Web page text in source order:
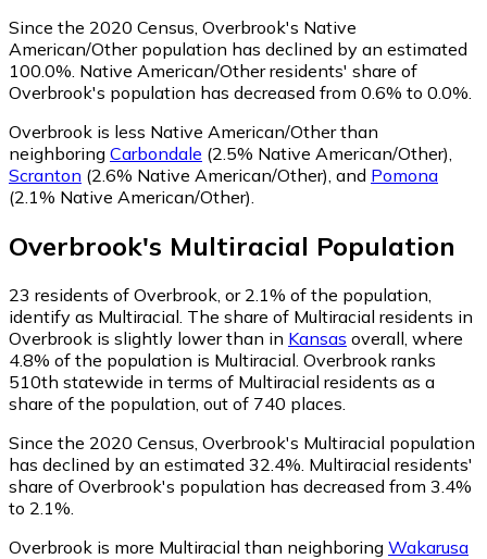
Since the 2020 Census, Overbrook's Native
American/Other population has declined by an estimated
100.0%. Native American/Other residents' share of
Overbrook's population has decreased from 0.6% to 0.0%.
Overbrook is less Native American/Other than
neighboring Carbondale (2.5% Native American/Other)
Scranton (2.6% Native American/Other) and Pomona
(2.1% Native American/Other)
Overbrook's Multiracial Population
23 residents of Overbrook, or 2.1% of the population,
identify as Multiracial. The share of Multiracial residents in
Overbrook is slightly lower than in Kansas overall, where
4.8% of the population is Multiracial. Overbrook ranks
510th statewide in terms of Multiracial residents as a
share of the population, out of 740 places.
Since the 2020 Census, Overbrook's Multiracial population
has declined by an estimated 32.4%. Multiracial residents'
share of Overbrook's population has decreased from 3.4%
to 2.1%.
Overbrook is more Multiracial than neighboring Wakarusa